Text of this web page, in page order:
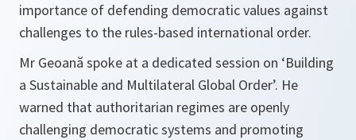
importance of defending democratic values against
challenges to the rules-based international order.
Mr Geoană spoke at a dedicated session on ‘Building
a Sustainable and Multilateral Global Order’. He
warned that authoritarian regimes are openly
challenging democratic systems and promoting